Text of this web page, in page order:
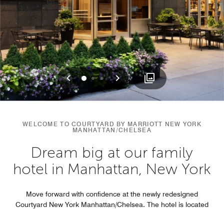
Previous
012 Next
WELCOME TO COURTYARD BY MARRIOTT NEW YORK
MANHATTAN/CHELSEA
Dream big at our family
hotel in Manhattan, New York
Move forward with confidence at the newly redesigned
Courtyard New York Manhattan/Chelsea. The hotel is located